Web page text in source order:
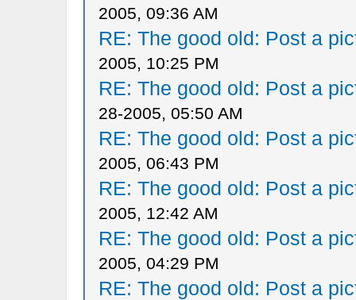
2005, 09:36 AM
RE: The good old: Post a
2005, 10:25 PM
RE: The good old: Post a
28-2005, 05:50 AM
RE: The good old: Post a
2005, 06:43 PM
RE: The good old: Post a
2005, 12:42 AM
RE: The good old: Post a
2005, 04:29 PM
RE: The good old: Post a